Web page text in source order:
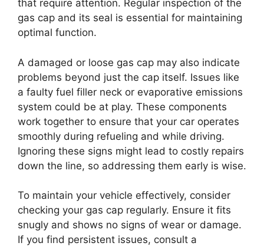
that require attention. Regular inspection of the
gas cap and its seal is essential for maintaining
optimal function.
A damaged or loose gas cap may also indicate
problems beyond just the cap itself. Issues like
a faulty fuel filler neck or evaporative emissions
system could be at play. These components
work together to ensure that your car operates
smoothly during refueling and while driving.
Ignoring these signs might lead to costly repairs
down the line, so addressing them early is wise.
To maintain your vehicle effectively, consider
checking your gas cap regularly. Ensure it fits
snugly and shows no signs of wear or damage.
If you find persistent issues, consult a